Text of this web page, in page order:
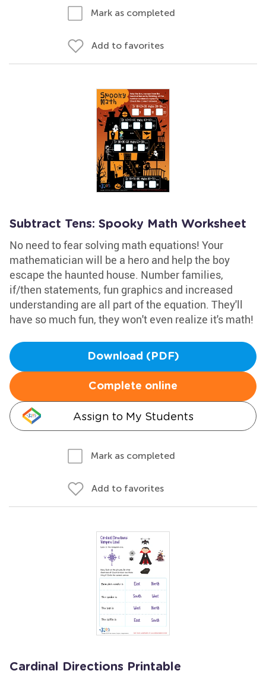
Mark as completed
Add to favorites
Subtract Tens: Spooky Math Worksheet
No need to fear solving math equations! Your
mathematician will be a hero and help the boy
escape the haunted house. Number families,
if/then statements, fun graphics and increased
understanding are all part of the equation. They'll
have so much fun, they won't even realize it's math!
Download (PDF)
Complete online
Assign to My Students
Mark as completed
Add to favorites
Cardinal Directions Printable